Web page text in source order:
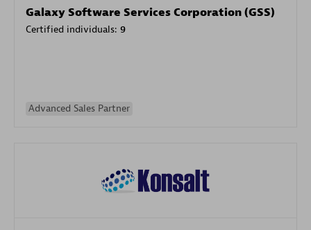
Galaxy Software Services Corporation (GSS)
Certified individuals: 9
Advanced Sales Partner